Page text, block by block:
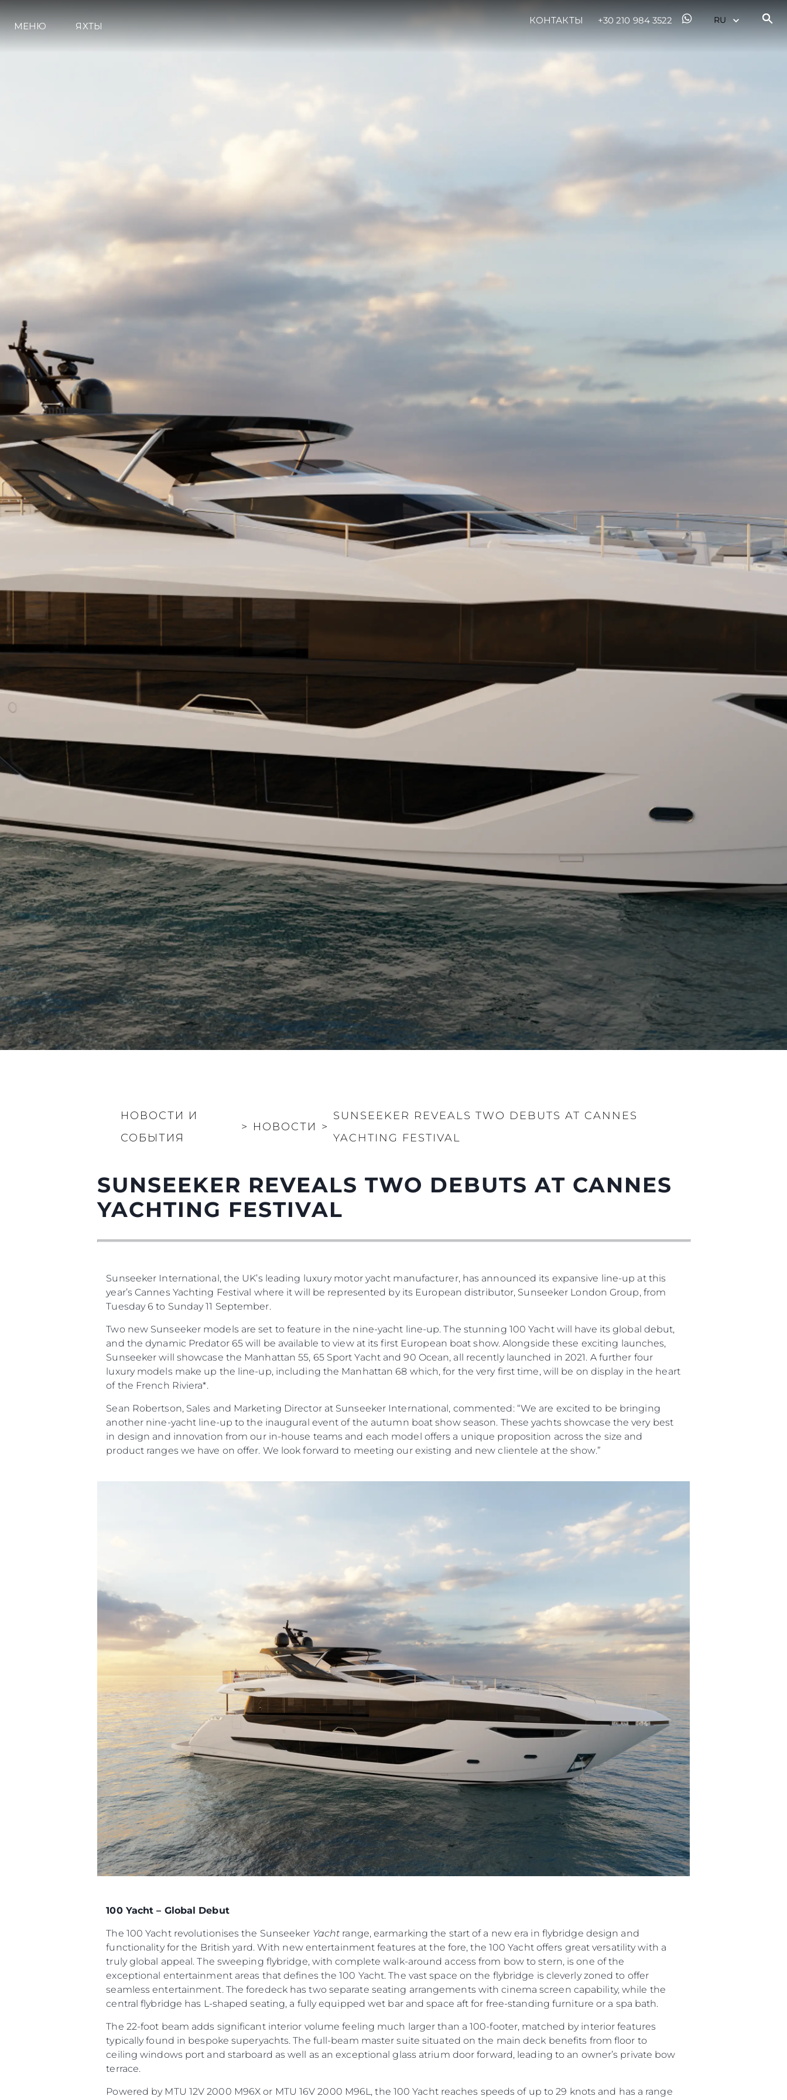
МЕНЮ ЯХТЫ
КОНТАКТЫ +30 210 984 3522
НОВОСТИ И
СОБЫТИЯ
> НОВОСТИ >
SUNSEEKER REVEALS TWO DEBUTS AT CANNES
YACHTING FESTIVAL
SUNSEEKER REVEALS TWO DEBUTS AT CANNES
YACHTING FESTIVAL
Sunseeker International, the UK’s leading luxury motor yacht manufacturer, has announced its expansive line-up at this
year’s Cannes Yachting Festival where it will be represented by its European distributor, Sunseeker London Group, from
Tuesday 6 to Sunday 11 September.
Two new Sunseeker models are set to feature in the nine-yacht line-up. The stunning 100 Yacht will have its global debut,
and the dynamic Predator 65 will be available to view at its first European boat show. Alongside these exciting launches,
Sunseeker will showcase the Manhattan 55, 65 Sport Yacht and 90 Ocean, all recently launched in 2021. A further four
luxury models make up the line-up, including the Manhattan 68 which, for the very first time, will be on display in the heart
of the French Riviera*.
Sean Robertson, Sales and Marketing Director at Sunseeker International, commented: “We are excited to be bringing
another nine-yacht line-up to the inaugural event of the autumn boat show season. These yachts showcase the very best
in design and innovation from our in-house teams and each model offers a unique proposition across the size and
product ranges we have on offer. We look forward to meeting our existing and new clientele at the show.”
100 Yacht – Global Debut
The 100 Yacht revolutionises the Sunseeker Yacht range, earmarking the start of a new era in flybridge design and
functionality for the British yard. With new entertainment features at the fore, the 100 Yacht offers great versatility with a
truly global appeal. The sweeping flybridge, with complete walk-around access from bow to stern, is one of the
exceptional entertainment areas that defines the 100 Yacht. The vast space on the flybridge is cleverly zoned to offer
seamless entertainment. The foredeck has two separate seating arrangements with cinema screen capability, while the
central flybridge has L-shaped seating, a fully equipped wet bar and space aft for free-standing furniture or a spa bath.
The 22-foot beam adds significant interior volume feeling much larger than a 100-footer, matched by interior features
typically found in bespoke superyachts. The full-beam master suite situated on the main deck benefits from floor to
ceiling windows port and starboard as well as an exceptional glass atrium door forward, leading to an owner’s private bow
terrace.
Powered by MTU 12V 2000 M96X or MTU 16V 2000 M96L, the 100 Yacht reaches speeds of up to 29 knots and has a range
Компания
Команда
Наследие
Value Your Boat